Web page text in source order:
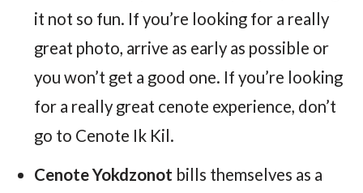
it not so fun. If you’re looking for a really
great photo, arrive as early as possible or
you won’t get a good one. If you’re looking
for a really great cenote experience, don’t
go to Cenote Ik Kil.
Cenote Yokdzonot bills themselves as a